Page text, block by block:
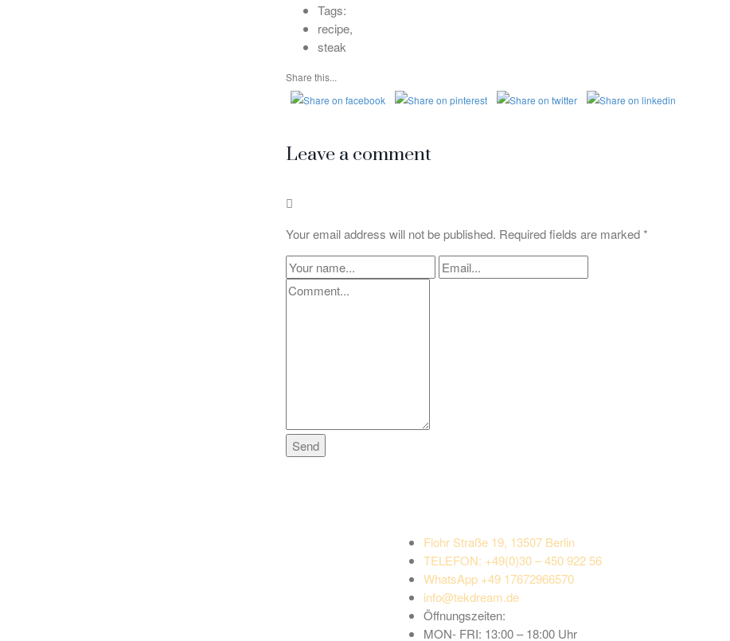
Tags:
recipe,
steak
Share this...
Leave a comment
Your email address will not be published. Required fields are marked*
Flohr Straße 19, 13507 Berlin
TELEFON: +49(0)30 – 450 922 56
WhatsApp +49 17672966570
info@tekdream.de
Öffnungszeiten:
MON- FRI: 13:00 – 18:00 Uhr